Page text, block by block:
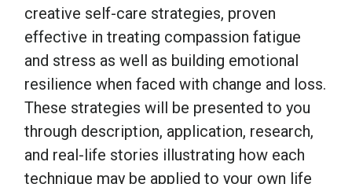
creative self-care strategies, proven
effective in treating compassion fatigue
and stress as well as building emotional
resilience when faced with change and loss.
These strategies will be presented to you
through description, application, research,
and real-life stories illustrating how each
technique may be applied to your own life